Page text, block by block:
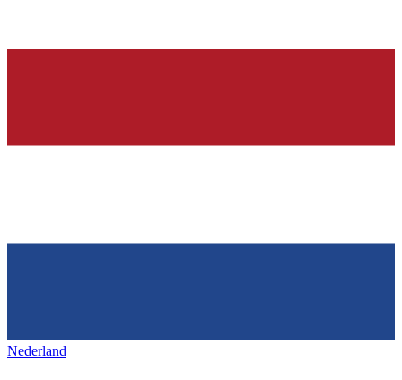
Nederland